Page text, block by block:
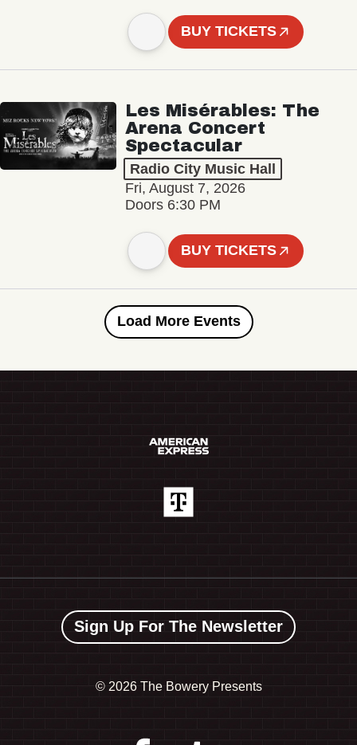
BUY TICKETS
Les Misérables: The
Arena Concert
Spectacular
Radio City Music Hall
Fri, August 7, 2026
Doors 6:30 PM
BUY TICKETS
Load More Events
Sign Up For The Newsletter
© 2026 The Bowery Presents